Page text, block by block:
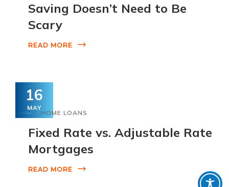
Saving Doesn’t Need to Be
Scary
READ MORE
16
MAY
HOME LOANS
Fixed Rate vs. Adjustable Rate
Mortgages
READ MORE